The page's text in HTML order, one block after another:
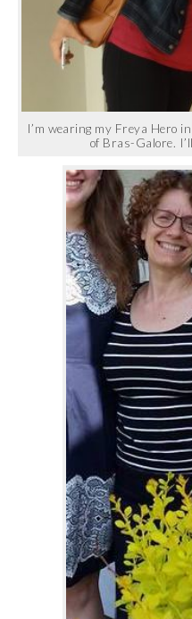
I’m wearing my Freya Hero
of Bras-Galore.